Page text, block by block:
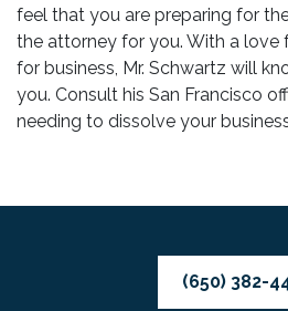
feel that you are preparing for
the attorney for you. With a love
for business, Mr. Schwartz will
you. Consult his San Francisco
needing to dissolve your
(650) 382-